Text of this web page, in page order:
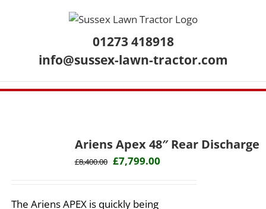
01273 418918
info@sussex-lawn-tractor.com
Ariens Apex 48″ Rear Discharge
£8,400.00 Original
£8,400.00.
£7,799.00Current
The Ariens APEX is quickly being